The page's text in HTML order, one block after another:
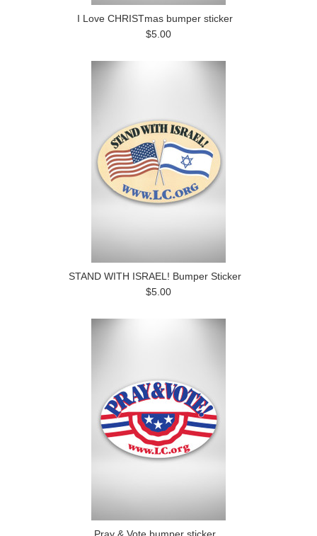
I Love CHRISTmas bumper sticker
$5.00
STAND WITH ISRAEL! Bumper Sticker
$5.00